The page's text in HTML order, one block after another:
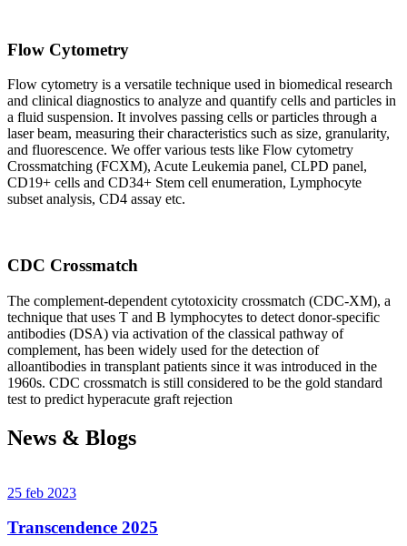
Flow Cytometry
Flow cytometry is a versatile technique used in biomedical research
and clinical diagnostics to analyze and quantify cells and particles in
a fluid suspension. It involves passing cells or particles through a
laser beam, measuring their characteristics such as size, granularity,
and fluorescence. We offer various tests like Flow cytometry
Crossmatching (FCXM), Acute Leukemia panel, CLPD panel,
CD19+ cells and CD34+ Stem cell enumeration, Lymphocyte
subset analysis, CD4 assay etc.
CDC Crossmatch
The complement-dependent cytotoxicity crossmatch (CDC-XM), a
technique that uses T and B lymphocytes to detect donor-specific
antibodies (DSA) via activation of the classical pathway of
complement, has been widely used for the detection of
alloantibodies in transplant patients since it was introduced in the
1960s. CDC crossmatch is still considered to be the gold standard
test to predict hyperacute graft rejection
News & Blogs
25 feb 2023
Transcendence 2025